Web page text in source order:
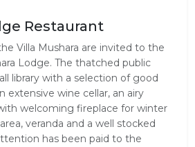
Restaurant
Villa Mushara are invited to the
Lodge. The thatched public
library with a selection of good
extensive wine cellar, an airy
welcoming fireplace for winter
veranda and a well stocked
has been paid to the